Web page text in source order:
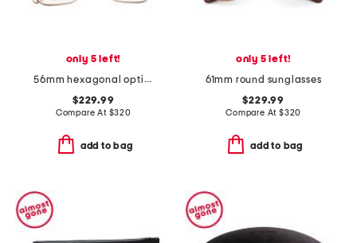
only 5 left!
56mm hexagonal opticals
$229.99
Compare At $320
add to bag
only 5 left!
61mm round sunglasses
$229.99
Compare At $320
add to bag